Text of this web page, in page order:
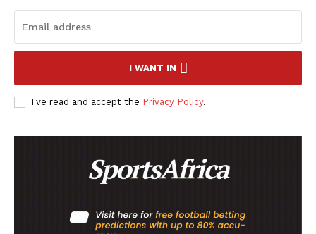
SportsAfrica
Company
I WANT IN
I've read and accept the Privacy Policy.